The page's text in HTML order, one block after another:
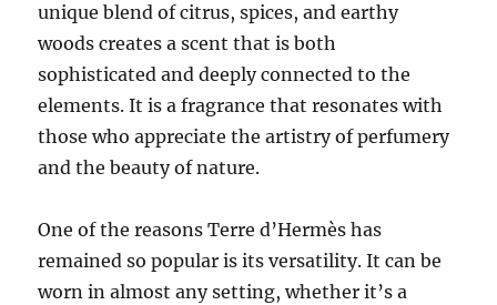
unique blend of citrus, spices, and earthy
woods creates a scent that is both
sophisticated and deeply connected to the
elements. It is a fragrance that resonates with
those who appreciate the artistry of perfumery
and the beauty of nature.
One of the reasons Terre d’Hermès has
remained so popular is its versatility. It can be
worn in almost any setting, whether it’s a